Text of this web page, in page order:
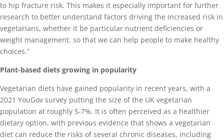
to hip fracture risk. This makes it especially important for further
research to better understand factors driving the increased risk in
vegetarians, whether it be particular nutrient deficiencies or
weight management, so that we can help people to make healthy
choices.”
Plant-based diets growing in popularity
Vegetarian diets have gained popularity in recent years, with a
2021 YouGov survey putting the size of the UK vegetarian
population at roughly 5-7%. It is often perceived as a healthier
dietary option, with previous evidence that shows a vegetarian
diet can reduce the risks of several chronic diseases, including